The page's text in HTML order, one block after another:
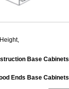
Base Cabinets
Ends Base Cabinets